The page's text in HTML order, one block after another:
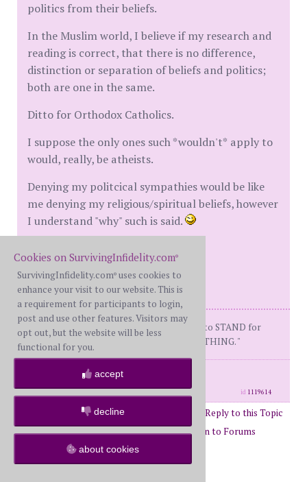
politics from their beliefs.
In the Muslim world, I believe if my research and
reading is correct, that there is no difference,
distinction or separation of beliefs and politics;
both are one in the same.
Ditto for Orthodox Catholics.
I suppose the only ones such *wouldn't* apply to
would, really, be atheists.
Denying my politcical sympathies would be like
me denying my religious/spiritual beliefs, however
I understand "why" such is said.
angry_wet_cat
" It's a PROVEN FACT that you HAVE to STAND for
SOMETHING, or you'll FALL for ANYTHING. "
·
registered: Apr. 3rd, 2003
location: Not where I want to be.
id 1119614
Post Reply to this Topic
Page 1 of 8
1 23456
Return to Forums
Return to General
Cookies on SurvivingInfidelity.com®
SurvivingInfidelity.com® uses cookies to
enhance your visit to our website. This is
a requirement for participants to login,
post and use other features. Visitors may
opt out, but the website will be less
functional for you.
accept
decline
about cookies